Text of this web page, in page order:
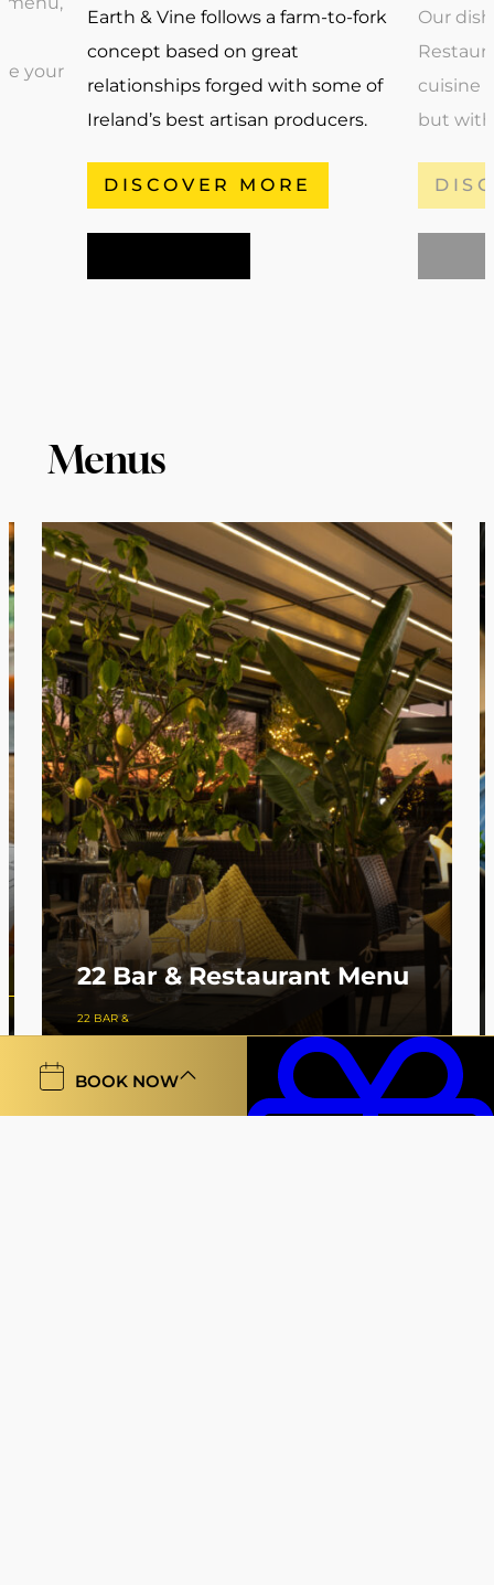
BOOK NOW
your
Earth & Vine follows a farm-to-fork
concept based on great
relationships forged with some of
Ireland’s best artisan producers.
DISCOVER MORE
Our
cuisine
but
Menus
22 Bar & Restaurant Menu
22 BAR &